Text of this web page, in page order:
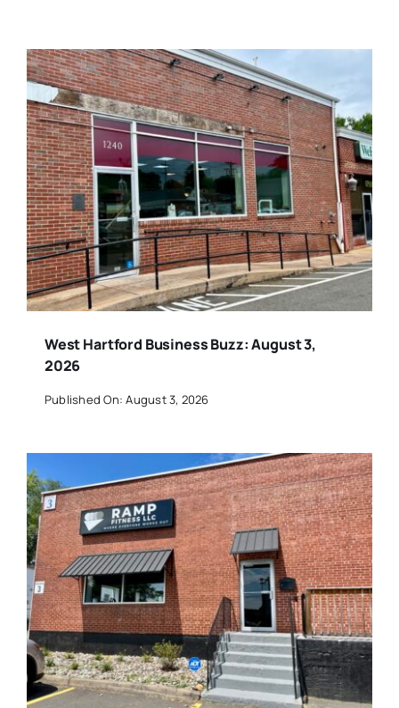
West Hartford Business Buzz: August 3,
2026
Published On: August 3, 2026